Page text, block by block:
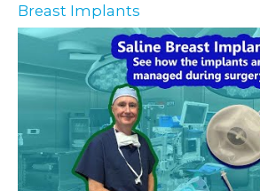
Breast Implants